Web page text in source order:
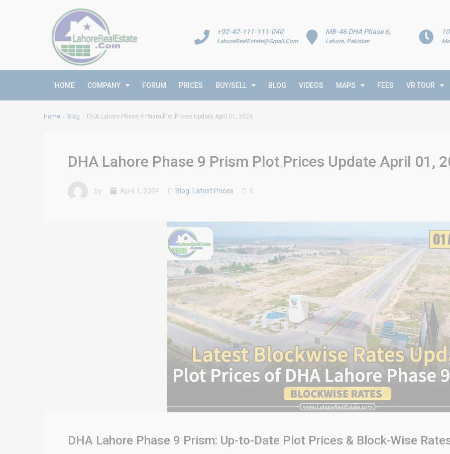
MB-46 DHA Phase 6,
Lahore, Pakistan
+92-42-111-111-040
LahoreRealEstate@Gmail.Com
HOME COMPANY FORUM PRICES BUY/SELL BLOG VIDEOS MAPS FEES VR TOUR
Home Blog DHA Lahore Phase 9 Prism Plot Prices Update April 01, 2024
DHA Lahore Phase 9 Prism Plot Prices Update April 01,
by April 1, 2024 Blog, Latest Prices 0
DHA Lahore Phase 9 Prism: Up-to-Date Plot Prices & Block-Wise